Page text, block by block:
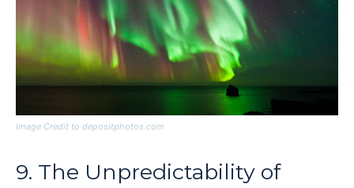
Image Credit to depositphotos.com
9. The Unpredictability of